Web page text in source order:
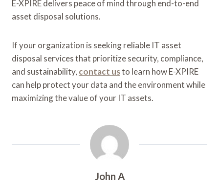
E-XPIRE delivers peace of mind through end-to-end
asset disposal solutions.
If your organization is seeking reliable IT asset
disposal services that prioritize security, compliance,
and sustainability, contact usto learn how E-XPIRE
can help protect your data and the environment while
maximizing the value of your IT assets.
John A